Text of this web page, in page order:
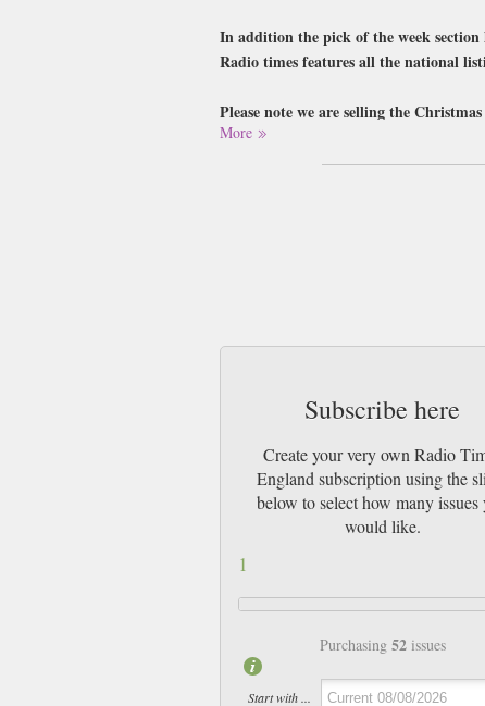
In addition the pick of the week
Radio times features all the national
Please note we are selling the
Buy a single copy of Radio Times
by 1st Class Mail UK or 48 Hour
In additional to its media programme,
entertainment on display possible.
Times is the perfect piece for people who
More
Subscribe here
Create your very own Radio
England subscription using the
below to select how many issues
would like.
1
Purchasing 52issues
Start with ...